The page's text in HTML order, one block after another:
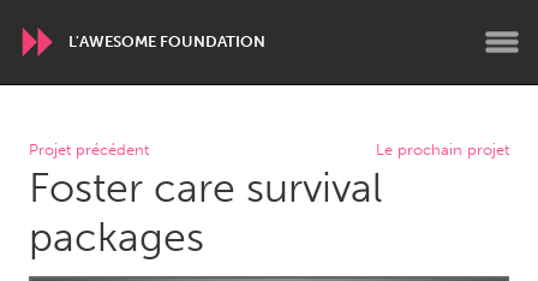
L'AWESOME FOUNDATION
WORLDWIDE
Conservation and Climate
Disability
Dragon Dreaming
Projet précédent Le prochain projet
Foster care survival
packages